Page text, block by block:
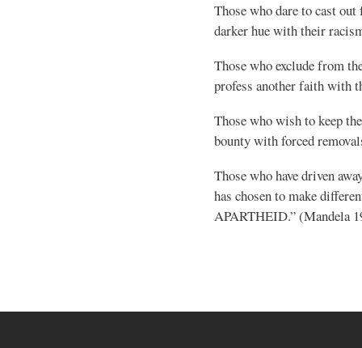
Those who dare to cast
darker hue with their
Those who exclude from
profess another faith with
Those who wish to keep
bounty with forced
Those who have driven
has chosen to make
APARTHEID.” (Mandela